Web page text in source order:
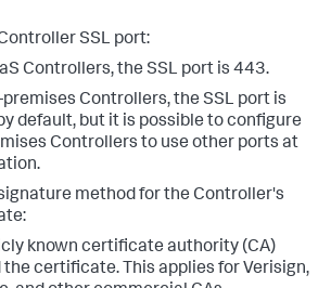
SSL port:
Controllers, the SSL port is 443.
premises Controllers, the SSL port is
default, but it is possible to configure
Controllers to use other ports at
method for the Controller's
known certificate authority (CA)
the certificate. This applies for Verisign,